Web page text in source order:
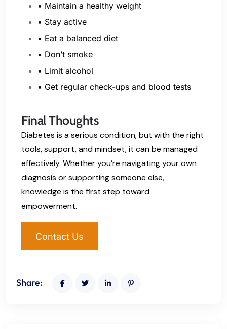
• Maintain a healthy weight
• Stay active
• Eat a balanced diet
• Don’t smoke
• Limit alcohol
• Get regular check-ups and blood tests
Final Thoughts
Diabetes is a serious condition, but with the right
tools, support, and mindset, it can be managed
effectively. Whether you’re navigating your own
diagnosis or supporting someone else,
knowledge is the first step toward
empowerment.
Contact Us
Share: